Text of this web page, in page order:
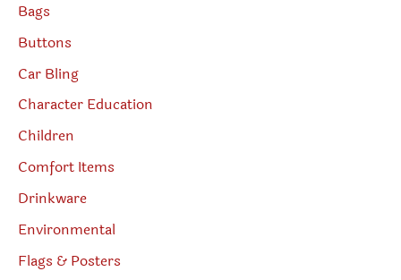
Bags
Buttons
Car Bling
Character Education
Children
Comfort Items
Drinkware
Environmental
Flags & Posters